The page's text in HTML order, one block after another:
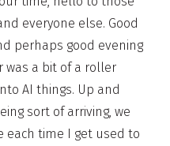
everyone else. Good
perhaps good evening
was a bit of a roller
AI things. Up and
sort of arriving, we
each time I get used to